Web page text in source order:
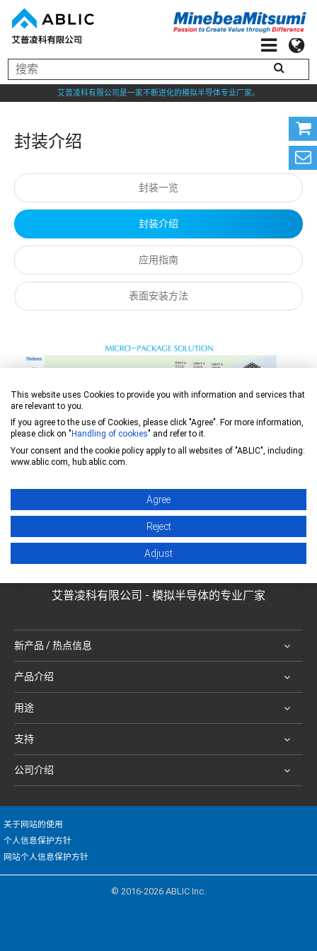
艾普凌科有限公司是一家不断进化的模拟半导体专业厂家。
封装介绍
封装一览
封装介绍
应用指南
表面安装方法
艾普凌科有限公司 - 模拟半导体的专业厂家
新产品 / 热点信息
产品介绍
用途
支持
公司介绍
关于网站的使用
个人信息保护方针
网站个人信息保护方针
© 2016-2026 ABLIC Inc.
This website uses Cookies to provide you with information and services that
are relevant to you.
If you agree to the use of Cookies, please click "Agree". For more information,
please click on " Handling of cookies" and refer to it.
Your consent and the cookie policy apply to all websites of "ABLIC", including:
www.ablic.com, hub.ablic.com.
Agree
Reject
Adjust